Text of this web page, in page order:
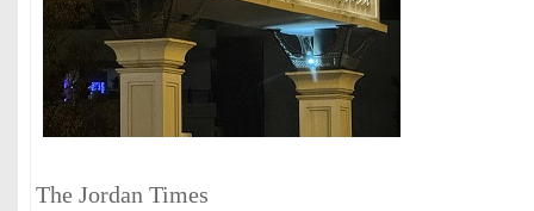
The Jordan Times